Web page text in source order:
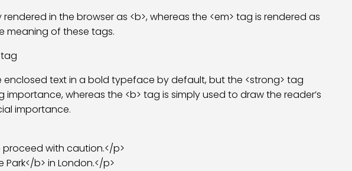
in the browser as <b>, whereas the <em> tag is rendered as
meaning of these tags.
enclosed text in a bold typeface by default, but the <strong> tag
whereas the <b> tag is simply used to draw the reader’s
importance.
proceed with caution.</p>
b> in London.</p>